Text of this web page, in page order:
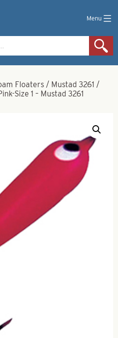
Menu
Floaters / Mustad 3261 /
Size 1 – Mustad 3261